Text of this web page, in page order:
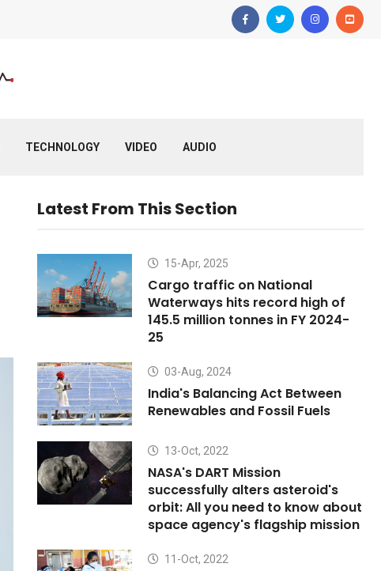
TECHNOLOGY VIDEO AUDIO
Latest From This Section
15-Apr, 2025
Cargo traffic on National
Waterways hits record high of
145.5 million tonnes in FY 2024-
25
03-Aug, 2024
India's Balancing Act Between
Renewables and Fossil Fuels
13-Oct, 2022
NASA's DART Mission
successfully alters asteroid's
orbit: All you need to know about
space agency's flagship mission
11-Oct, 2022